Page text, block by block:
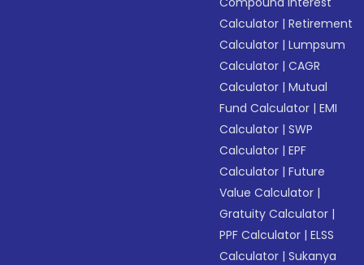
Calculator |Retirement
Calculator |Lumpsum
Calculator |CAGR
Calculator |Mutual
Fund Calculator |EMI
Calculator |SWP
Calculator |EPF
Calculator |Future
Value Calculator |
Gratuity Calculator |
PPF Calculator |ELSS
Calculator |Sukanya